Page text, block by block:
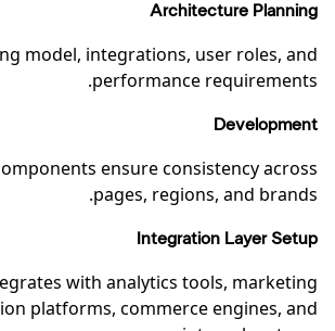
Architecture Planning
model, integrations, user roles, and
performance requirements.
Development
ensure consistency across
pages, regions, and brands.
Integration Layer Setup
with analytics tools, marketing
platforms, commerce engines, and